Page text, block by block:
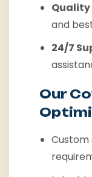
Quality
and
24/7
Our
Custom